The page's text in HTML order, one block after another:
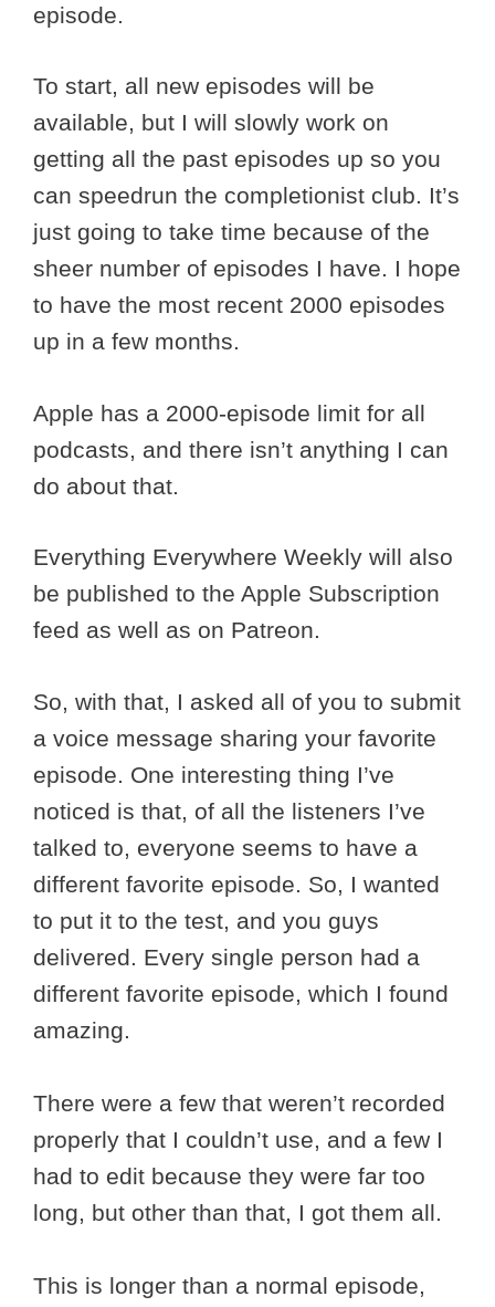
episode.
To start, all new episodes will be
available, but I will slowly work on
getting all the past episodes up so you
can speedrun the completionist club. It’s
just going to take time because of the
sheer number of episodes I have. I hope
to have the most recent 2000 episodes
up in a few months.
Apple has a 2000-episode limit for all
podcasts, and there isn’t anything I can
do about that.
Everything Everywhere Weekly will also
be published to the Apple Subscription
feed as well as on Patreon.
So, with that, I asked all of you to submit
a voice message sharing your favorite
episode. One interesting thing I’ve
noticed is that, of all the listeners I’ve
talked to, everyone seems to have a
different favorite episode. So, I wanted
to put it to the test, and you guys
delivered. Every single person had a
different favorite episode, which I found
amazing.
There were a few that weren’t recorded
properly that I couldn’t use, and a few I
had to edit because they were far too
long, but other than that, I got them all.
This is longer than a normal episode,